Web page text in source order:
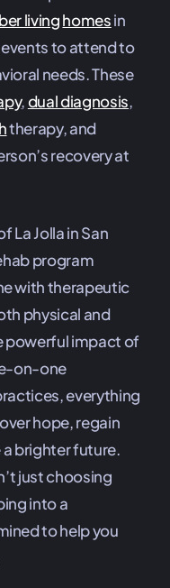
livinghomesin
to attend to
needs. These
,dual diagnosis,
therapy, and
recovery at
La Jolla in San
program
with therapeutic
physical and
powerful impact of
on-one
everything
hope, regain
brighter future.
just choosing
into a
to help you